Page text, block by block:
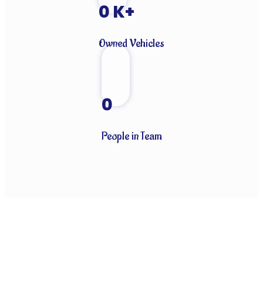
0 K+
Owned Vehicles
0
People in Team